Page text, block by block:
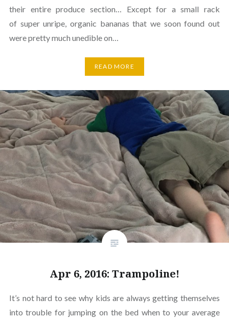
their entire produce section… Except for a small rack
of super unripe, organic bananas that we soon found out
were pretty much unedible on…
READ MORE
Apr 6, 2016: Trampoline!
It’s not hard to see why kids are always getting themselves
into trouble for jumping on the bed when to your average